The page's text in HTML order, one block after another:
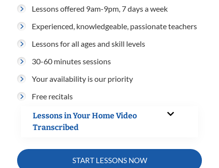
Lessons offered 9am-9pm, 7 days a week
Experienced, knowledgeable, passionate teachers
Lessons for all ages and skill levels
30-60 minutes sessions
Your availability is our priority
Free recitals
Lessons in Your Home Video
Transcribed
START LESSONS NOW